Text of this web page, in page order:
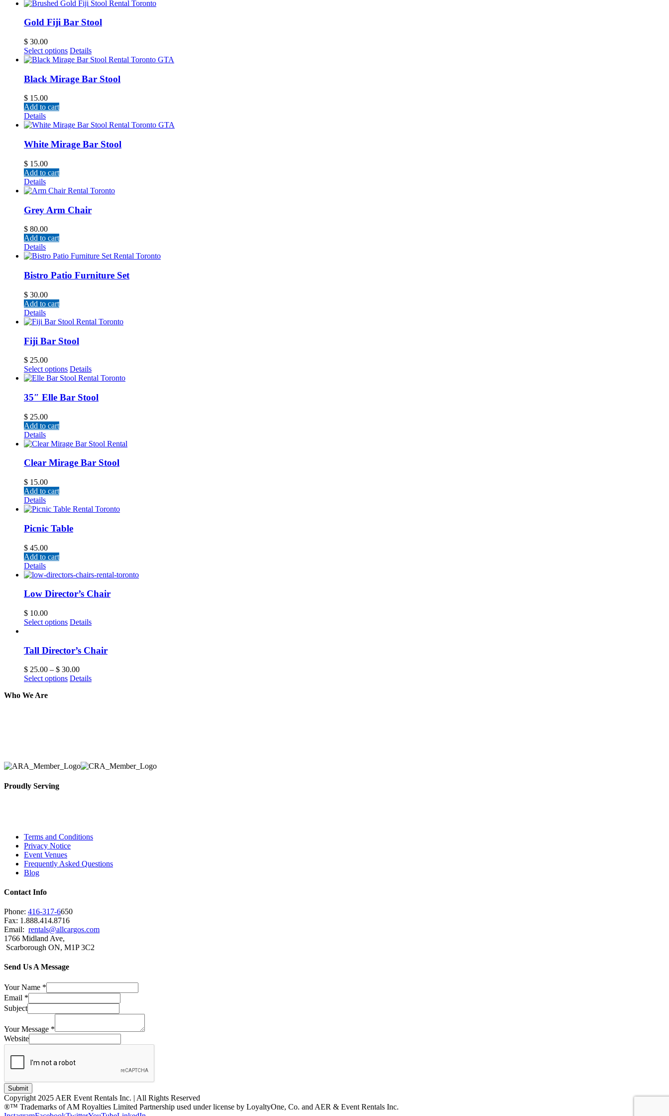
Gold Fiji Bar Stool
$ 30.00
Select options Details
Black Mirage Bar Stool
$ 15.00
Add to cart
Details
White Mirage Bar Stool
$ 15.00
Add to cart
Details
Grey Arm Chair
$ 80.00
Add to cart
Details
Bistro Patio Furniture Set
$ 30.00
Add to cart
Details
Fiji Bar Stool
$ 25.00
Select options Details
35″ Elle Bar Stool
$ 25.00
Add to cart
Details
Clear Mirage Bar Stool
$ 15.00
Add to cart
Details
Picnic Table
$ 45.00
Add to cart
Details
Low Director’s Chair
$ 10.00
Select options Details
Tall Director’s Chair
$ 25.00 – $ 30.00
Select options Details
Who We Are
Proudly Serving
Terms and Conditions
Privacy Notice
Event Venues
Frequently Asked Questions
Blog
Contact Info
Phone: 416-317-6650
Fax: 1.888.414.8716
Email: rentals@allcargos.com
1766 Midland Ave,
Scarborough ON, M1P 3C2
Send Us A Message
Your Name *
Email *
Subject
Your Message *
Website
Submit
Copyright 2025 AER Event Rentals Inc. | All Rights Reserved
®™ Trademarks of AM Royalties Limited Partnership used under license by LoyaltyOne, Co. and AER & Event Rentals Inc.